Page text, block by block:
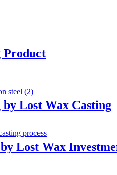
Product
Lost Wax Casting
Lost Wax